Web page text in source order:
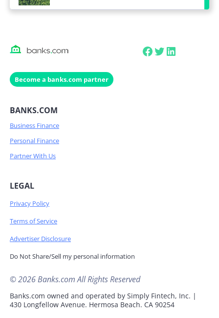
Facebook
Twitter
LinkedIn
Become a banks.com partner
BANKS.COM
Business Finance
Personal Finance
Partner With Us
LEGAL
Privacy Policy
Terms of Service
Advertiser Disclosure
Do Not Share/Sell my personal information
© 2026 Banks.com All Rights Reserved
Banks.com owned and operated by Simply Fintech, Inc. |
430 Longfellow Avenue. Hermosa Beach. CA 90254